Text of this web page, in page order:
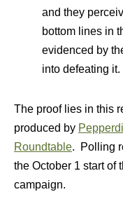
and they
bottom lines in
evidenced by
into defeating it.
The proof lies in this
produced by
Roundtable. Polling
the October 1 start of
campaign.